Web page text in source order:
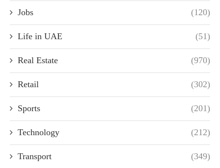
Jobs (120)
Life in UAE (51)
Real Estate (970)
Retail (302)
Sports (201)
Technology (212)
Transport (349)